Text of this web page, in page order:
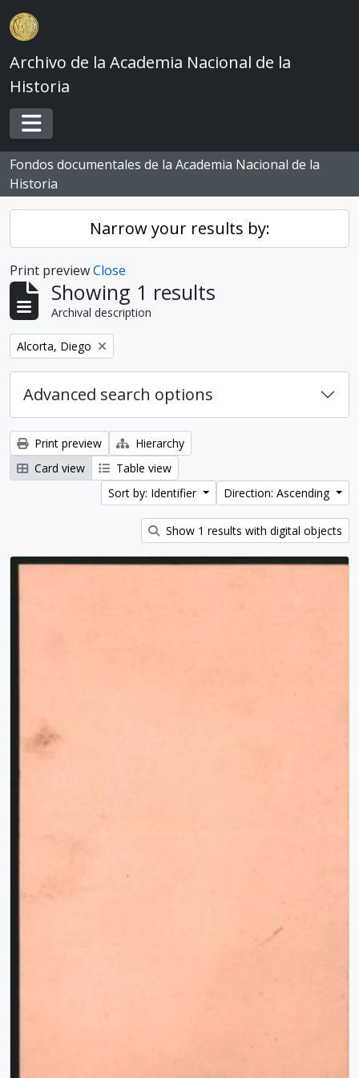
Skip to main content
Archivo de la Academia Nacional de la
Historia
Toggle navigation
Fondos documentales de la Academia Nacional de la
Historia
Narrow your results by:
Print previewClose
Showing 1 results
Archival description
Remove filter:
Alcorta, Diego
Advanced search options
Print preview
Hierarchy
Card view
Table view
Sort by: Identifier
Direction: Ascending
Show 1 results with digital objects